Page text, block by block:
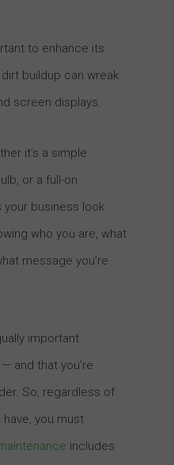
to enhance its
buildup can wreak
screen displays.
it’s a simple
or a full-on
business look
who you are, what
message you’re
important
— and that you’re
So, regardless of
you must
includes